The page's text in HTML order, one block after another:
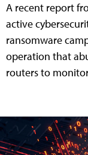
A recent report
active
ransomware
operation that
routers to